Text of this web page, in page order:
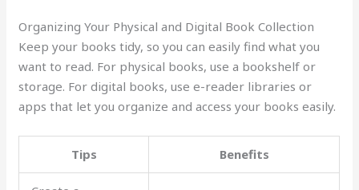
Organizing Your Physical and Digital Book Collection
Keep your books tidy, so you can easily find what you
want to read. For physical books, use a bookshelf or
storage. For digital books, use e-reader libraries or
apps that let you organize and access your books easily.
Tips Benefits